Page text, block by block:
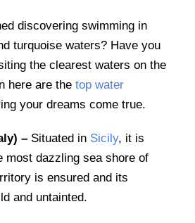
discovering swimming in
turquoise waters? Have you
the clearest waters on the
here are the top water
your dreams come true.
– Situated in Sicily, it is
most dazzling sea shore of
is ensured and its
and untainted.